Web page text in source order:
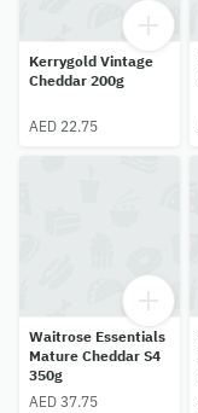
Kerrygold Vintage
Cheddar 200g
AED 22.75
Waitrose Essentials
Mature Cheddar S4
350g
AED 37.75